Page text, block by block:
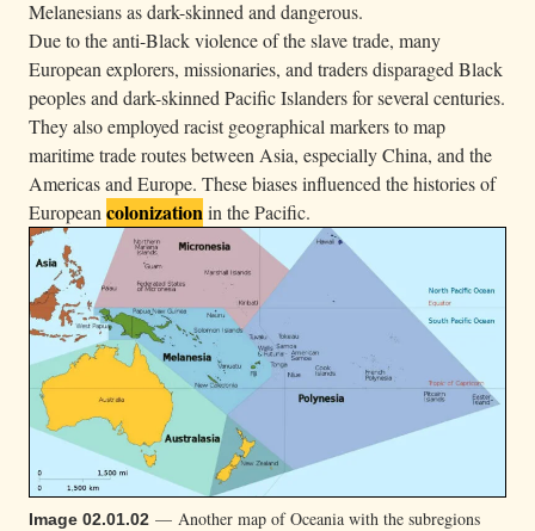
Melanesians as dark-skinned and dangerous.
Due to the anti-Black violence of the slave trade, many
European explorers, missionaries, and traders disparaged Black
peoples and dark-skinned Pacific Islanders for several centuries.
They also employed racist geographical markers to map
maritime trade routes between Asia, especially China, and the
Americas and Europe. These biases influenced the histories of
European colonizationin the Pacific.
Image 02.01.02 — Another map of Oceania with the subregions